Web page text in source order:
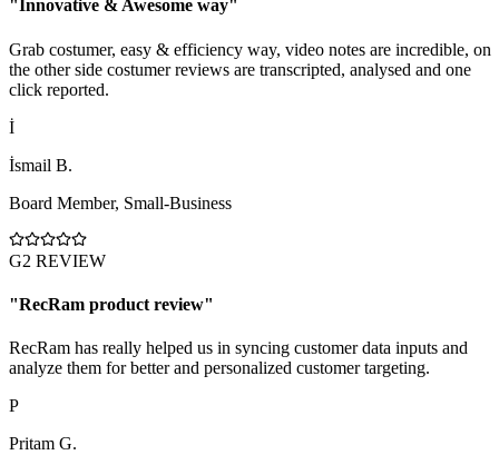
"Innovative & Awesome way"
Grab costumer, easy & efficiency way, video notes are incredible, on
the other side costumer reviews are transcripted, analysed and one
click reported.
İ
İsmail B.
Board Member, Small-Business
G2 REVIEW
"RecRam product review"
RecRam has really helped us in syncing customer data inputs and
analyze them for better and personalized customer targeting.
P
Pritam G.